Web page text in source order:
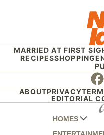
MARRIED AT FIRST
RECIPESSHOPPING
ABOUTPRIVACY
EDITORIAL
HOMES